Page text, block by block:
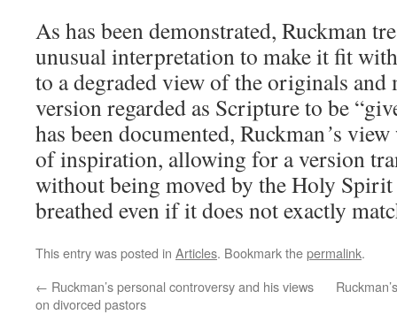
As has been demonstrated, Ruckman
unusual interpretation to make it fit
to a degraded view of the originals and
version regarded as Scripture to be
has been documented, Ruckman’s view
of inspiration, allowing for a version
without being moved by the Holy
breathed even if it does not exactly
This entry was posted in Articles. Bookmark thepermalink.
← Ruckman’s personal controversy and his views
on divorced pastors